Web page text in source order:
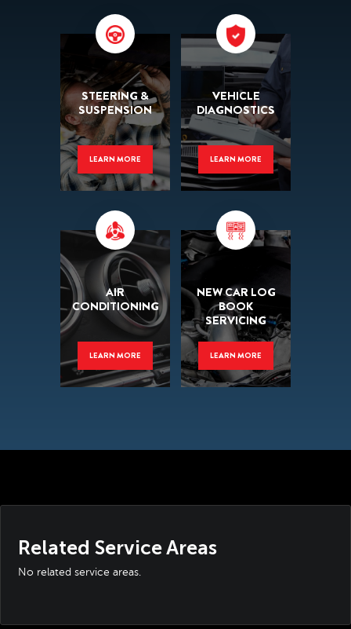
STEERING &
SUSPENSION
LEARN MORE
VEHICLE
DIAGNOSTICS
LEARN MORE
AIR
CONDITIONING
LEARN MORE
NEW CAR LOG
BOOK
SERVICING
LEARN MORE
Related Service Areas
No related service areas.